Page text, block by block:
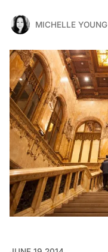
MICHELLE YOUNG